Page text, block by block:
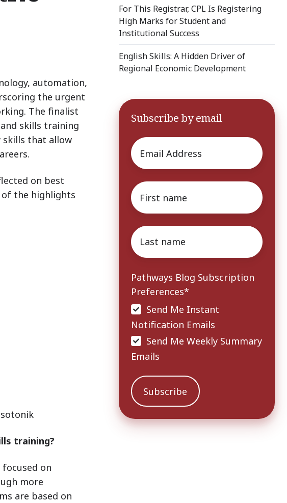
automation,
the urgent
The finalist
skills training
skills that allow
on best
the highlights
training?
on
more
are based on
For This Registrar, CPL Is Registering
High Marks for Student and
Institutional Success
English Skills: A Hidden Driver of
Regional Economic Development
Subscribe by email
Email
First
name*
Last
name*
Pathways Blog Subscription
Preferences*
Send Me Instant
Notification Emails
Send Me Weekly Summary
Emails